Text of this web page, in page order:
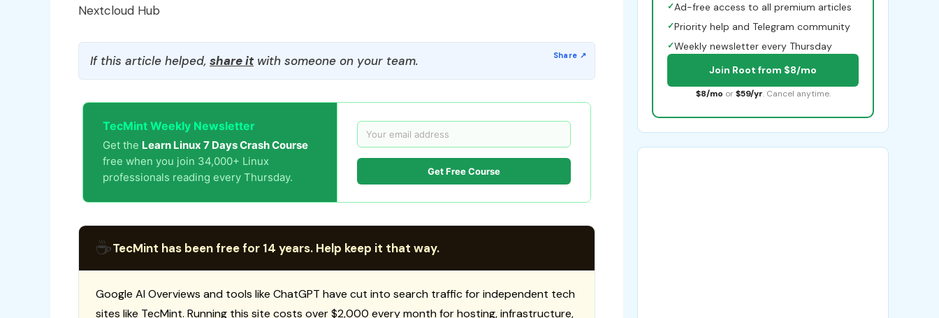
Nextcloud Hub
If this article helped, share itwith someone on your team.
TecMint Weekly Newsletter
Get the Learn Linux 7 Days Crash Course
free when you join 34,000+ Linux
professionals reading every Thursday.
Get Free Course
☕TecMint has been free for 14 years. Help keep it that way.
Google AI Overviews and tools like ChatGPT have cut into search traffic for independent tech
sites like TecMint. Running this site costs over $2,000 every month for hosting, infrastructure,
✓Ad-free access to all premium articles
✓Priority help and Telegram community
✓Weekly newsletter every Thursday
Join Root from $8/mo
$8/mo or $59/yr. Cancel anytime.